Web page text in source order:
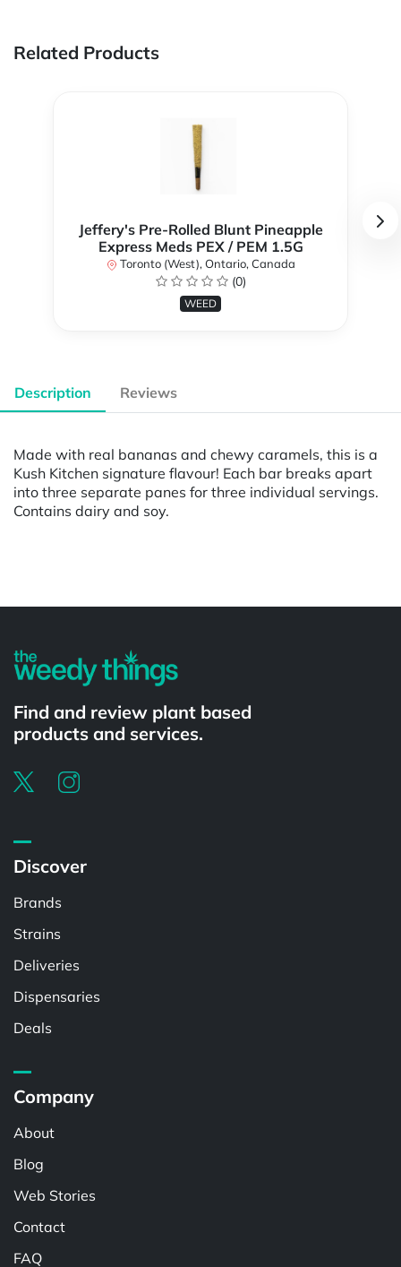
Related Products
Jeffery's Pre-Rolled Blunt Pineapple
Express Meds PEX / PEM 1.5G
Toronto (West), Ontario, Canada
(0)
WEED
Description Reviews
Made with real bananas and chewy caramels, this is a
Kush Kitchen signature flavour! Each bar breaks apart
into three separate panes for three individual servings.
Contains dairy and soy.
Find and review plant based
products and services.
Discover
Brands
Strains
Deliveries
Dispensaries
Deals
Company
About
Blog
Web Stories
Contact
FAQ